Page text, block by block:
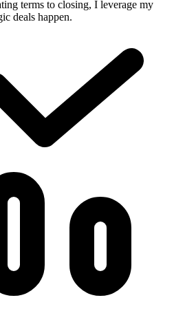
terms to closing, I leverage my
deals happen.